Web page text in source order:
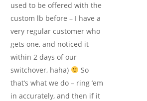
used to be offered with the
custom lb before – I have a
very regular customer who
gets one, and noticed it
within 2 days of our
switchover, haha)
So
that’s what we do – ring ’em
in accurately, and then if it